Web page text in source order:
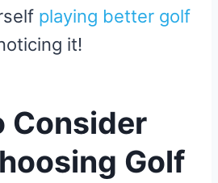
playing better golf
it!
Consider
Golf